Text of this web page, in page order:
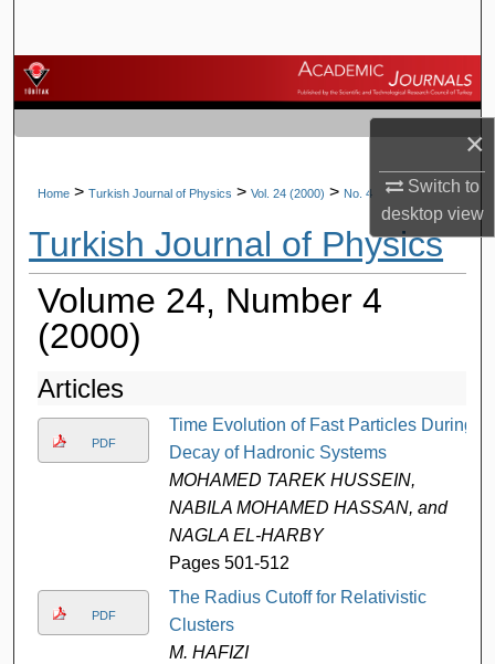
×
Switch to
desktopview
Browse Journals
My Account
About
Digital Commons Network™
Home > Turkish Journal of Physics > Vol. 24 (2000) > No. 4
Turkish Journal of Physics
Volume 24, Number 4
(2000)
Articles
PDF
Time Evolution of Fast Particles During
Decay of Hadronic Systems
MOHAMED TAREK HUSSEIN,
NABILA MOHAMED HASSAN, and
NAGLA EL-HARBY
Pages 501-512
PDF
The Radius Cutoff for Relativistic
Clusters
M. HAFIZI